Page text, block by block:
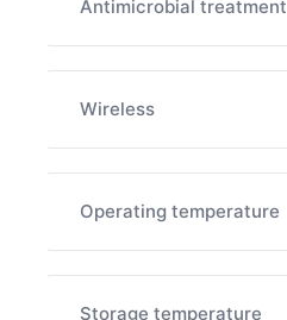
Antimicrobial treatment
Wireless
Operating temperature
Storage temperature